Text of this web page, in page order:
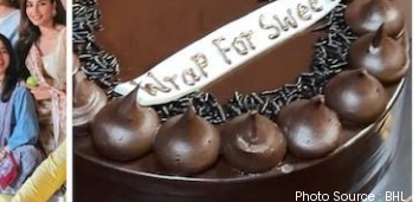
Photo Source : BHL